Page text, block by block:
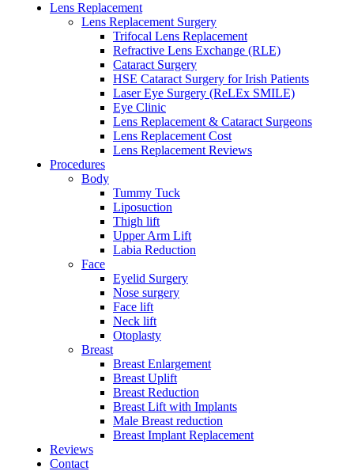
Lens Replacement
Lens Replacement Surgery
Trifocal Lens Replacement
Refractive Lens Exchange (RLE)
Cataract Surgery
HSE Cataract Surgery for Irish Patients
Laser Eye Surgery (ReLEx SMILE)
Eye Clinic
Lens Replacement & Cataract Surgeons
Lens Replacement Cost
Lens Replacement Reviews
Procedures
Body
Tummy Tuck
Liposuction
Thigh lift
Upper Arm Lift
Labia Reduction
Face
Eyelid Surgery
Nose surgery
Face lift
Neck lift
Otoplasty
Breast
Breast Enlargement
Breast Uplift
Breast Reduction
Breast Lift with Implants
Male Breast reduction
Breast Implant Replacement
Reviews
Contact